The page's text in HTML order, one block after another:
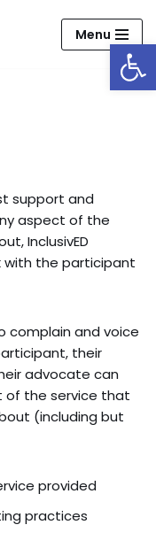
Menu
support and
aspect of the
InclusivED
the participant
complain and voice
their
advocate can
of the service that
(including but
provided
practices